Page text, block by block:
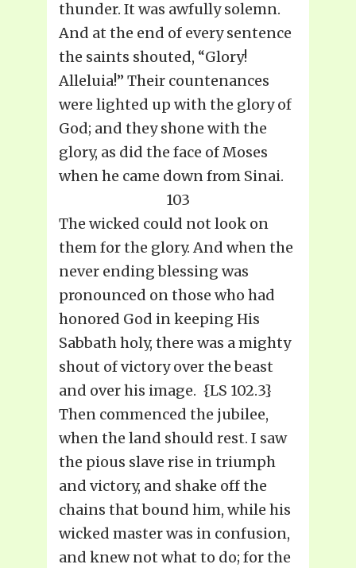
thunder. It was awfully solemn.
And at the end of every sentence
the saints shouted, “Glory!
Alleluia!” Their countenances
were lighted up with the glory of
God; and they shone with the
glory, as did the face of Moses
when he came down from Sinai.
103
The wicked could not look on
them for the glory. And when the
never ending blessing was
pronounced on those who had
honored God in keeping His
Sabbath holy, there was a mighty
shout of victory over the beast
and over his image. {LS 102.3}
Then commenced the jubilee,
when the land should rest. I saw
the pious slave rise in triumph
and victory, and shake off the
chains that bound him, while his
wicked master was in confusion,
and knew not what to do; for the